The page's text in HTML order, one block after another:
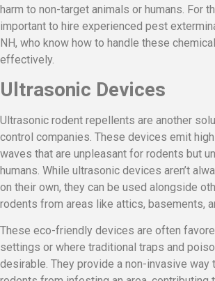
harm to non-target animals or humans. For
important to hire experienced pest
NH, who know how to handle these
effectively.
Ultrasonic Devices
Ultrasonic rodent repellents are another
control companies. These devices emit
waves that are unpleasant for rodents but
humans. While ultrasonic devices aren’t
on their own, they can be used alongside
rodents from areas like attics, basements,
These eco-friendly devices are often
settings or where traditional traps and
desirable. They provide a non-invasive way